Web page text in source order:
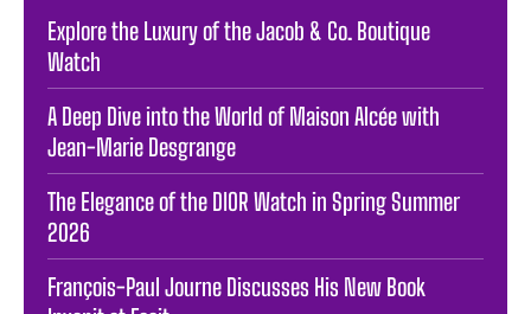
Explore the Luxury of the Jacob & Co. Boutique
Watch
A Deep Dive into the World of Maison Alcée with
Jean-Marie Desgrange
The Elegance of the DIOR Watch in Spring Summer
2026
François-Paul Journe Discusses His New Book